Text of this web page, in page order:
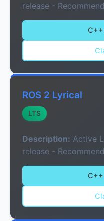
release -
C++
ROS 2 Lyrical
LTS
Description: Active
release -
C++